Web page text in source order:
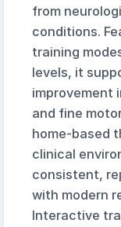
from
conditions.
training
levels, it
improvement
and fine
home-based
clinical
consistent,
with modern
Interactive